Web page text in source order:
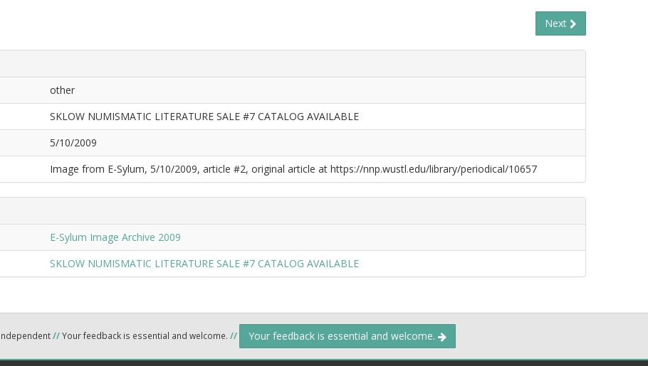
Next
other
SKLOW NUMISMATIC LITERATURE SALE #7 CATALOG AVAILABLE
5/10/2009
Image from E-Sylum, 5/10/2009, article #2, original article at https://nnp.wustl.edu/library/periodical/10657
E-Sylum Image Archive 2009
SKLOW NUMISMATIC LITERATURE SALE #7 CATALOG AVAILABLE
//Your feedback is essential and welcome. // Your feedback is essential and welcome.